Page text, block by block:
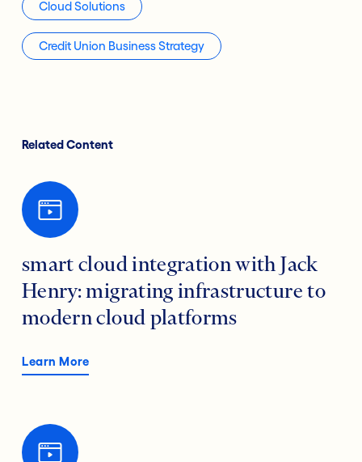
Cloud Solutions
Credit Union Business Strategy
Related Content
smart cloud integration with Jack
Henry: migrating infrastructure to
modern cloud platforms
Learn More